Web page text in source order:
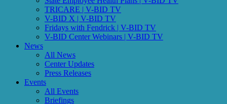
TRICARE | V-BID TV
V-BID X | V-BID TV
Fridays with Fendrick | V-BID TV
V-BID Center Webinars | V-BID TV
News
All News
Center Updates
Press Releases
Events
All Events
Briefings